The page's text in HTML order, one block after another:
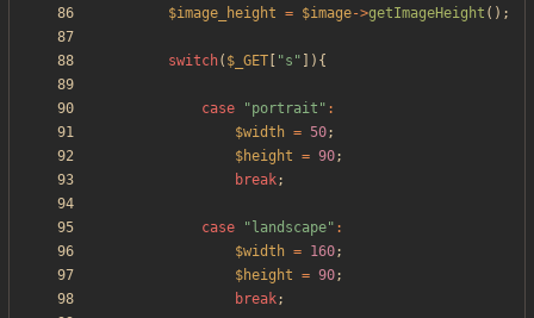
$image_height = $image->getImageHeight ();
switch( $_GET "s " ]){
case "portrait " :
$width = 50;
$height = 90;
break;
case " landscape" :
$width = 160;
$height = 90;
break;